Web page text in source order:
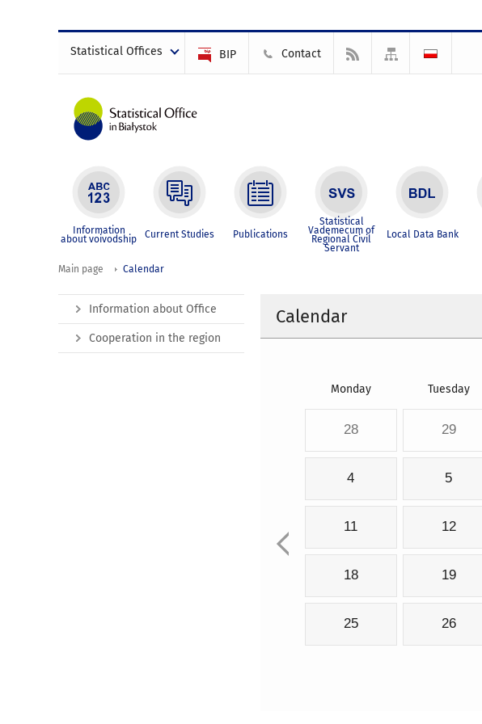
Statistical Offices BIP Contact
Information
about voivodship Current Studies Publications
Statistical
Vademecum of
Regional Civil
Servant
Local Data Bank
Main page Calendar
Calendar
Monday Tuesday
28 29
4 5
11 12
18 19
25 26
Information about Office
Cooperation in the region